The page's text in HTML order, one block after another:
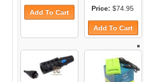
Price: $74.95